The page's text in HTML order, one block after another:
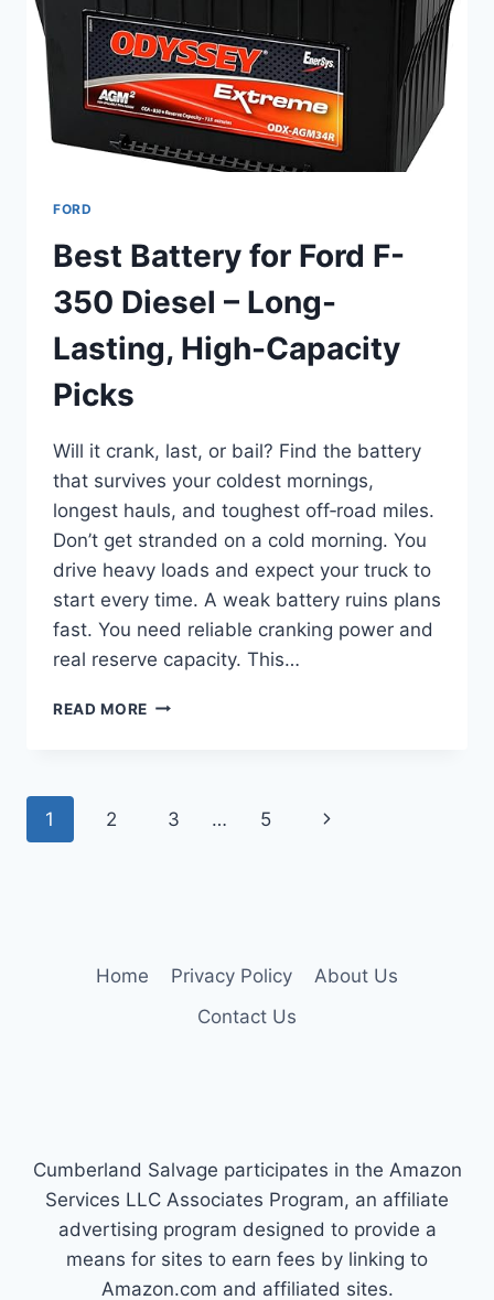
RUGGED,
LOW-
PROFILE
CHOICES
FORD
Best Battery for Ford F-
350 Diesel – Long-
Lasting, High-Capacity
Picks
Will it crank, last, or bail? Find the battery
that survives your coldest mornings,
longest hauls, and toughest off‑road miles.
Don’t get stranded on a cold morning. You
drive heavy loads and expect your truck to
start every time. A weak battery ruins plans
fast. You need reliable cranking power and
real reserve capacity. This…
READ MORE BEST
350
PICKS
Page
1 2 3 … 5
Next
Home Privacy Policy
About Us
Contact Us
Cumberland Salvage participates in the Amazon
Services LLC Associates Program, an affiliate
advertising program designed to provide a
means for sites to earn fees by linking to
Amazon.com and affiliated sites.